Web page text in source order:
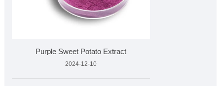
Purple Sweet Potato Extract
2024-12-10